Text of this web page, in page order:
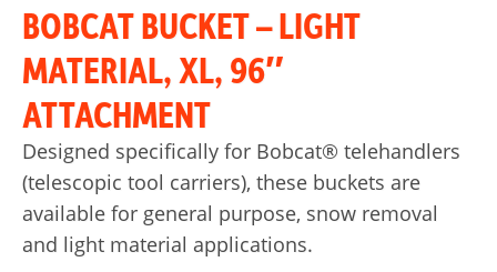
BOBCAT BUCKET – LIGHT
MATERIAL, XL, 96″
ATTACHMENT
Designed specifically for Bobcat® telehandlers
(telescopic tool carriers), these buckets are
available for general purpose, snow removal
and light material applications.